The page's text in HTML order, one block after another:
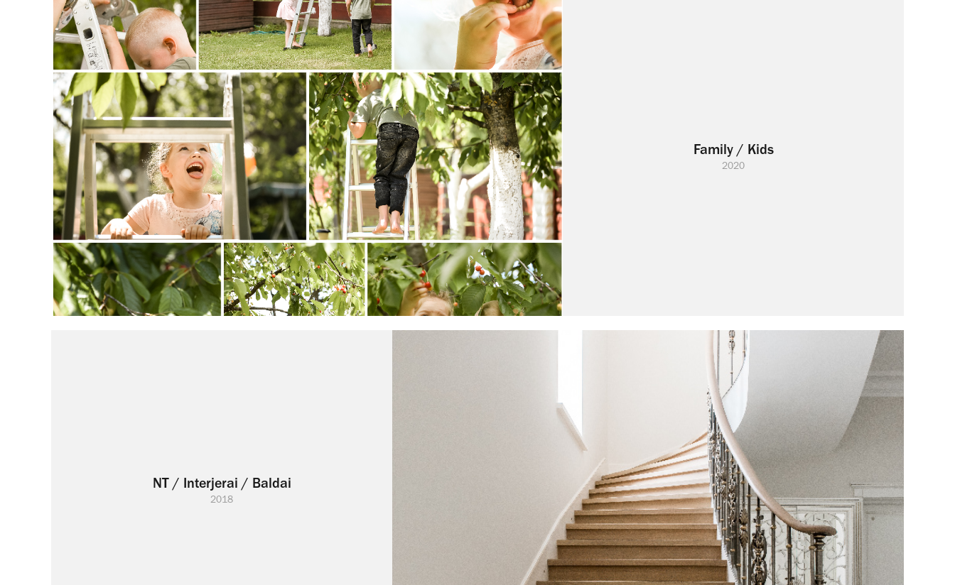
Family / Kids
2020
NT / Interjerai / Baldai
2018